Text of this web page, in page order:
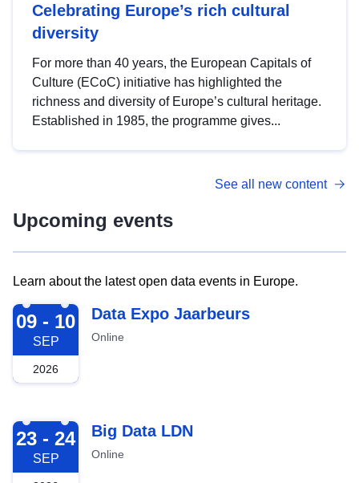
Celebrating Europe’s rich cultural
diversity
For more than 40 years, the European Capitals of
Culture (ECoC) initiative has highlighted the
richness and diversity of Europe’s cultural heritage.
Established in 1985, the programme gives...
See all new content
Upcoming events
Learn about the latest open data events in Europe.
2026-09-09
09 - 10
SEP
2026
Data Expo Jaarbeurs
Online
2026-09-23
23 - 24
SEP
Big Data LDN
Online